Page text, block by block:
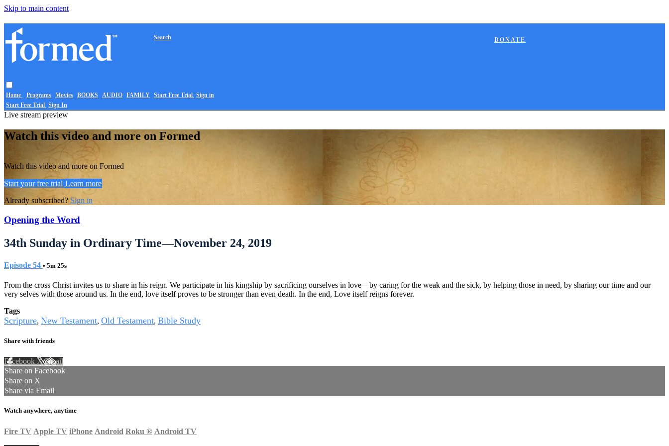
Skip to main content
Home Programs Movies BOOKS AUDIO FAMILY
DONATE
Search
Start Free Trial Sign in
Start Free Trial Sign In
Live stream preview
Watch this video and more on Formed
Watch this video and more on Formed
Start your free trial Learn more
Already subscribed?Sign in
Opening the Word
34th Sunday in Ordinary Time—November 24, 2019
Episode 54 • 5m 25s
From the cross Christ invites us to share in his reign. We participate in his kingship by sacrificing ourselves in love—by caring for the weak and the sick, by helping those in need, by sharing our time and our
very selves with those around us. In the end, love itself proves to be stronger than even death. In the end, Love itself reigns forever.
Tags
Scripture, New Testament, Old Testament, Bible Study
Share with friends
Facebook XEmail
Share on Facebook
Share on X
Share via Email
Watch anywhere, anytime
Fire TV Apple TV iPhone Android Roku ® Android TV